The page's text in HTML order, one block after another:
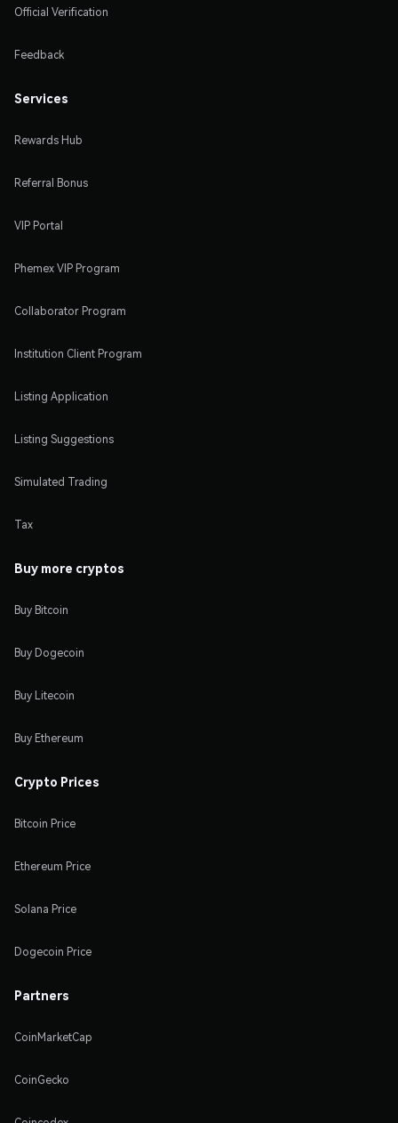
Official Verification
Feedback
Services
Rewards Hub
Referral Bonus
VIP Portal
Phemex VIP Program
Collaborator Program
Institution Client Program
Listing Application
Listing Suggestions
Simulated Trading
Tax
Buy more cryptos
Buy Bitcoin
Buy Dogecoin
Buy Litecoin
Buy Ethereum
Crypto Prices
Bitcoin Price
Ethereum Price
Solana Price
Dogecoin Price
Partners
CoinMarketCap
CoinGecko